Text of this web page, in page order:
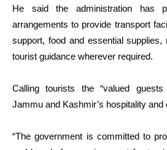
He said the administration has
arrangements to provide transport
support, food and essential
tourist guidance wherever required.
Calling tourists the “valued
Jammu and Kashmir’s hospitality
“The government is committed to